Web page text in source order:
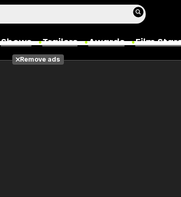
Shows Trailers Awards Film
Films
Remove ads